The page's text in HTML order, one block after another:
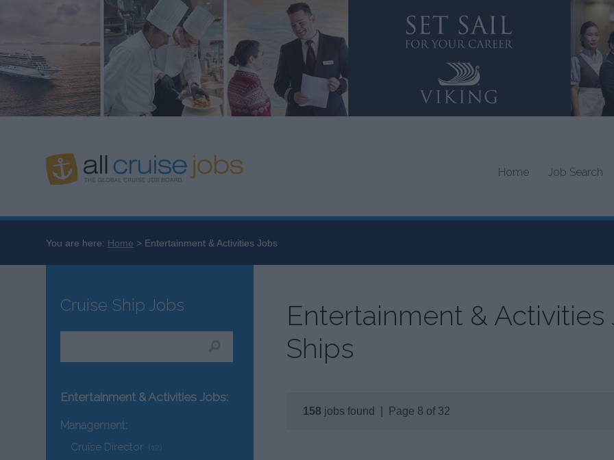
Home Job Search
You are here: Home Entertainment & Activities Jobs
Entertainment &
Ships
158 jobs found | Page 8 of 32
Cruise Ship Jobs
Entertainment & Activities Jobs:
Management:
Cruise Director (12)